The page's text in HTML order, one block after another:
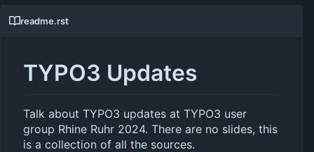
readme.rst
TYPO3 Updates
Talk about TYPO3 updates at TYPO3 user
group Rhine Ruhr 2024. There are no slides, this
is a collection of all the sources.